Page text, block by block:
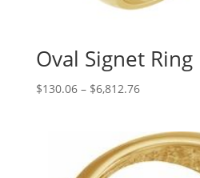
Oval Signet Ring
$130.06 – $6,812.76Price
through
$6,812.76